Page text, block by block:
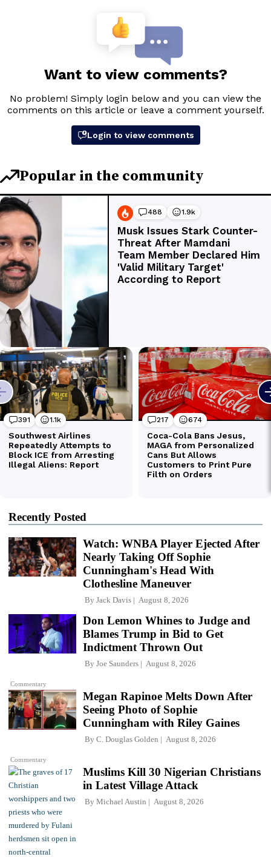
Recently Posted
Watch: WNBA Player Ejected After
Nearly Taking Off Sophie
Cunningham's Head With
Clothesline Maneuver
By Jack Davis August 8, 2026
Commentary
Don Lemon Whines to Judge and
Blames Trump in Bid to Get
Indictment Thrown Out
By Joe Saunders August 8, 2026
Commentary
Megan Rapinoe Melts Down After
Seeing Photo of Sophie
Cunningham with Riley Gaines
By C. Douglas Golden August 8, 2026
Muslims Kill 30 Nigerian Christians
in Latest Village Attack
By Michael Austin August 8, 2026